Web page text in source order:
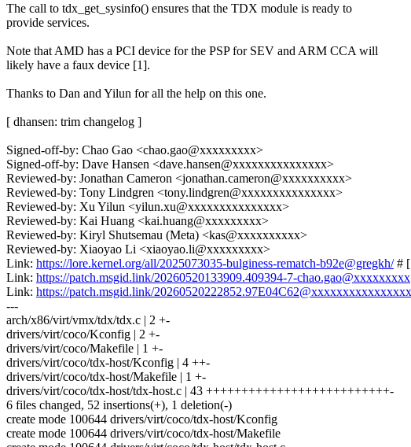
The call to tdx_get_sysinfo() ensures that the TDX module is ready to
provide services.
Note that AMD has a PCI device for the PSP for SEV and ARM CCA will
likely have a faux device [1].
Thanks to Dan and Yilun for all the help on this one.
[ dhansen: trim changelog ]
Signed-off-by: Chao Gao <chao.gao@xxxxxxxxx>
Signed-off-by: Dave Hansen <dave.hansen@xxxxxxxxxxxxxxx>
Reviewed-by: Jonathan Cameron <jonathan.cameron@xxxxxxxxxx>
Reviewed-by: Tony Lindgren <tony.lindgren@xxxxxxxxxxxxxxx>
Reviewed-by: Xu Yilun <yilun.xu@xxxxxxxxxxxxxxx>
Reviewed-by: Kai Huang <kai.huang@xxxxxxxxx>
Reviewed-by: Kiryl Shutsemau (Meta) <kas@xxxxxxxxxx>
Reviewed-by: Xiaoyao Li <xiaoyao.li@xxxxxxxxx>
Link: https://lore.kernel.org/all/2025073035-bulginess-rematch-b92e@gregkh/#
Link: https://patch.msgid.link/20260520133909.409394-7-chao.gao@xxxxxxxxx
Link: https://patch.msgid.link/
---
arch/x86/virt/vmx/tdx/tdx.c | 2 +-
drivers/virt/coco/Kconfig | 2 +-
drivers/virt/coco/Makefile | 1 +-
drivers/virt/coco/tdx-host/Kconfig | 4 ++-
drivers/virt/coco/tdx-host/Makefile | 1 +-
drivers/virt/coco/tdx-host/tdx-host.c | 43 ++++++++++++++++++++++++++-
6 files changed, 52 insertions(+), 1 deletion(-)
create mode 100644 drivers/virt/coco/tdx-host/Kconfig
create mode 100644 drivers/virt/coco/tdx-host/Makefile